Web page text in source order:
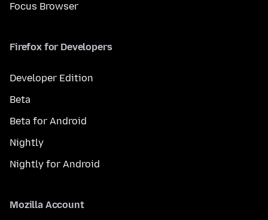
Focus Browser
Firefox for Developers
Developer Edition
Beta
Beta for Android
Nightly
Nightly for Android
Mozilla Account